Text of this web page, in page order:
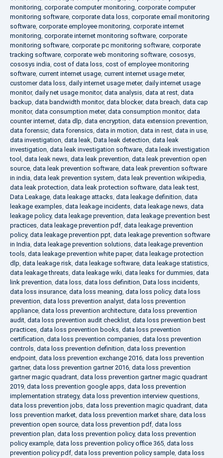
monitoring, corporate computer monitoring, corporate computer
monitoring software, corporate data loss, corporate email monitoring
software, corporate employee monitoring, corporate internet
monitoring, corporate internet monitoring software, corporate
monitoring software, corporate pc monitoring software, corporate
tracking software, corporate web monitoring software, cososys,
cososys india, cost of data loss, cost of employee monitoring
software, current internet usage, current internet usage meter,
customer data loss, daily internet usage meter, daily internet usage
monitor, daily net usage monitor, data analysis, data at rest, data
backup, data bandwidth monitor, data blocker, data breach, data cap
monitor, data consumption meter, data consumption monitor, data
counter internet, data dlp, data encryption, data extension prevention,
data forensic, data forensics, data in motion, data in rest, data in use,
data investigation, data leak, Data leak detection, data leak
investigation, data leak investigation software, data leak investigation
tool , data leak news, data leak prevention, data leak prevention open
source, data leak prevention software, data leak prevention software
in india, data leak prevention system, data leak prevention wikipedia,
data leak protection, data leak protection software, data leak test,
Data Leakage, data leakage attacks, data leakage definition, data
leakage examples, data leakage incidents, data leakage news, data
leakage policy, data leakage prevention, data leakage prevention best
practices, data leakage prevention pdf, data leakage prevention
policy, data leakage prevention ppt, data leakage prevention software
in India, data leakage prevention solutions, data leakage prevention
tools, data leakage prevention white paper, data leakage protection
dlp, data leakage risk, data leakage software, data leakage statistics,
data leakage threats, data leakage wiki, data leaks for dummies, data
link prevention, data loss, data loss definition, Data loss incidents,
data loss insurance, data loss meaning, data loss policy, data loss
prevention, data loss prevention analyst, data loss prevention
appliance, data loss prevention architecture, data loss prevention
audit, data loss prevention audit checklist, data loss prevention best
practices, data loss prevention books, data loss prevention
certification, data loss prevention companies, data loss prevention
controls, data loss prevention definition, data loss prevention
endpoint, data loss prevention exchange 2016, data loss prevention
gartner, data loss prevention gartner 2016, data loss prevention
gartner magic quadrant, data loss prevention gartner magic quadrant
2019, data loss prevention google apps, data loss prevention
implementation strategy, data loss prevention interview questions,
data loss prevention jobs, data loss prevention magic quadrant, data
loss prevention market, data loss prevention market share, data loss
prevention open source, data loss prevention pdf, data loss
prevention plan, data loss prevention policy, data loss prevention
policy example, data loss prevention policy office 365, data loss
prevention policy pdf, data loss prevention policy sample, data loss